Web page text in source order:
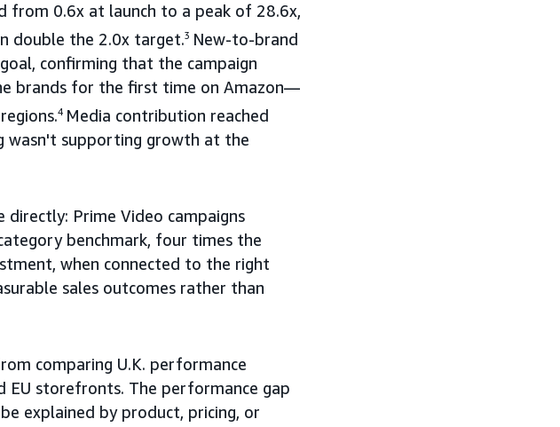
from 0.6x at launch to a peak of 28.6x,
double the 2.0x target.3 New-to-brand
confirming that the campaign
brands for the first time on Amazon—
4 Media contribution reached
wasn't supporting growth at the
Prime Video campaigns
benchmark, four times the
when connected to the right
sales outcomes rather than
comparing U.K. performance
EU storefronts. The performance gap
explained by product, pricing, or